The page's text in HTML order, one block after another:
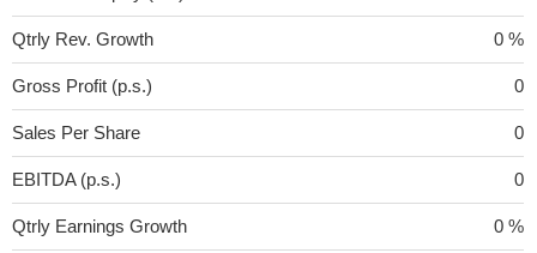
Qtrly Rev. Growth 0 %
Gross Profit (p.s.) 0
Sales Per Share 0
EBITDA (p.s.) 0
Qtrly Earnings Growth 0 %